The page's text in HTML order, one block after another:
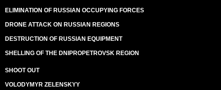
ELIMINATION OF RUSSIAN OCCUPYING FORCES
DRONE ATTACK ON RUSSIAN REGIONS
DESTRUCTION OF RUSSIAN EQUIPMENT
SHELLING OF THE DNIPROPETROVSK REGION
SHOOT OUT
VOLODYMYR ZELENSKYY